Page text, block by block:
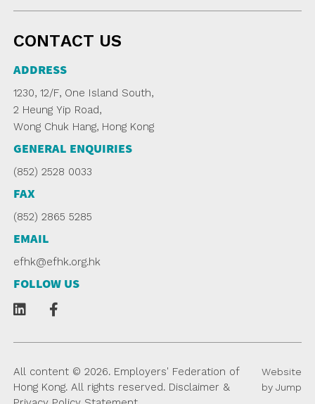
CONTACT US
ADDRESS
1230, 12/F, One Island South,
2 Heung Yip Road,
Wong Chuk Hang, Hong Kong
GENERAL ENQUIRIES
(852) 2528 0033
FAX
(852) 2865 5285
EMAIL
efhk@efhk.org.hk
FOLLOW US
All content © 2026. Employers' Federation of
Hong Kong. All rights reserved. Disclaimer &
Website
by Jump